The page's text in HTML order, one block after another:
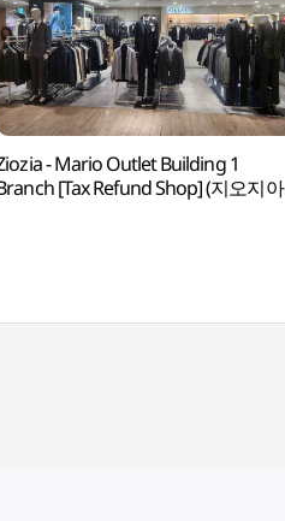
- Mario Outlet Building 1
[Tax Refund Shop] (지오지아